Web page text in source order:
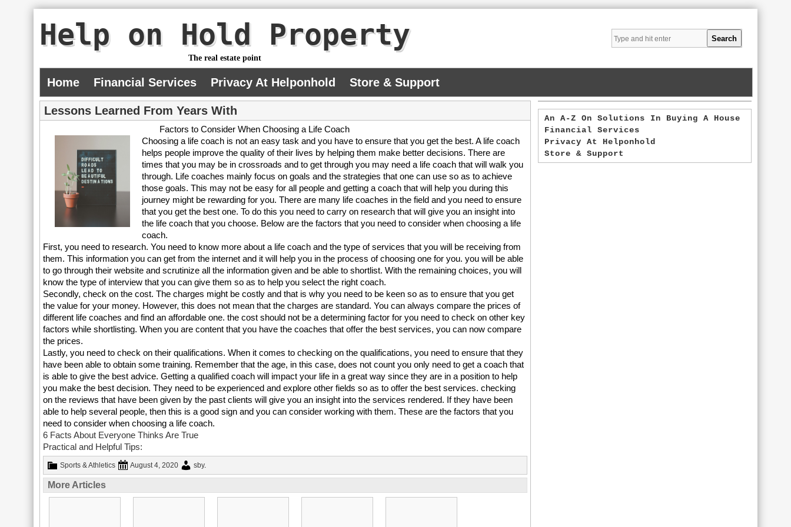
Help on Hold Property
The real estate point
Home Financial Services Privacy At Helponhold Store & Support
Lessons Learned From Years With
Factors to Consider When Choosing a Life Coach
Choosing a life coach is not an easy task and you have to ensure that you get the best. A life coach
helps people improve the quality of their lives by helping them make better decisions. There are
times that you may be in crossroads and to get through you may need a life coach that will walk you
through. Life coaches mainly focus on goals and the strategies that one can use so as to achieve
those goals. This may not be easy for all people and getting a coach that will help you during this
journey might be rewarding for you. There are many life coaches in the field and you need to ensure
that you get the best one. To do this you need to carry on research that will give you an insight into
the life coach that you choose. Below are the factors that you need to consider when choosing a life
coach.
First, you need to research. You need to know more about a life coach and the type of services that you will be receiving from
them. This information you can get from the internet and it will help you in the process of choosing one for you. you will be able
to go through their website and scrutinize all the information given and be able to shortlist. With the remaining choices, you will
know the type of interview that you can give them so as to help you select the right coach.
Secondly, check on the cost. The charges might be costly and that is why you need to be keen so as to ensure that you get
the value for your money. However, this does not mean that the charges are standard. You can always compare the prices of
different life coaches and find an affordable one. the cost should not be a determining factor for you need to check on other key
factors while shortlisting. When you are content that you have the coaches that offer the best services, you can now compare
the prices.
Lastly, you need to check on their qualifications. When it comes to checking on the qualifications, you need to ensure that they
have been able to obtain some training. Remember that the age, in this case, does not count you only need to get a coach that
is able to give the best advice. Getting a qualified coach will impact your life in a great way since they are in a position to help
you make the best decision. They need to be experienced and explore other fields so as to offer the best services. checking
on the reviews that have been given by the past clients will give you an insight into the services rendered. If they have been
able to help several people, then this is a good sign and you can consider working with them. These are the factors that you
need to consider when choosing a life coach.
6 Facts About Everyone Thinks Are True
Practical and Helpful Tips:
Sports & Athletics August 4, 2020 sby.
More Articles
An A-Z On Solutions In Buying A House
Financial Services
Privacy At Helponhold
Store & Support